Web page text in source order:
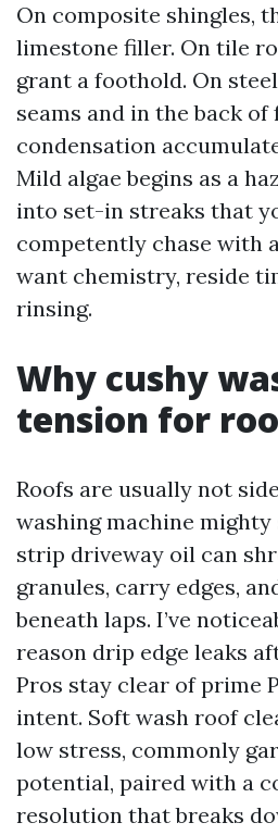
On composite shingles,
limestone filler. On tile
grant a foothold. On
seams and in the back
condensation
Mild algae begins as a
into set-in streaks that
competently chase with
want chemistry, reside
rinsing.
Why cushy
tension for
Roofs are usually not
washing machine
strip driveway oil can
granules, carry edges,
beneath laps. I’ve
reason drip edge leaks
Pros stay clear of prime
intent. Soft wash roof
low stress, commonly
potential, paired with a
resolution that breaks